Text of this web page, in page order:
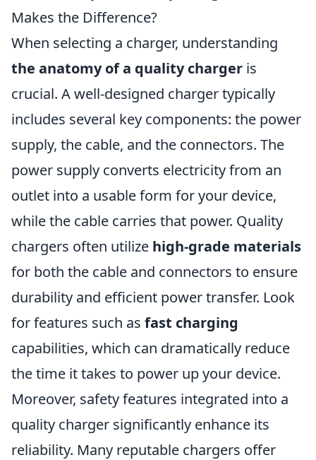
Makes the Difference?
When selecting a charger, understanding
the anatomy of a quality charger is
crucial. A well-designed charger typically
includes several key components: the power
supply, the cable, and the connectors. The
power supply converts electricity from an
outlet into a usable form for your device,
while the cable carries that power. Quality
chargers often utilize high-grade materials
for both the cable and connectors to ensure
durability and efficient power transfer. Look
for features such as fast charging
capabilities, which can dramatically reduce
the time it takes to power up your device.
Moreover, safety features integrated into a
quality charger significantly enhance its
reliability. Many reputable chargers offer